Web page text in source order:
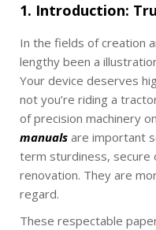
b
e
r
1
9
,
2
0
1. Introduction:
In the fields of creation
lengthy been a
Your device deserves
not you’re riding a
of precision machinery
manuals are important
term sturdiness, secure
renovation. They are
regard.
These respectable